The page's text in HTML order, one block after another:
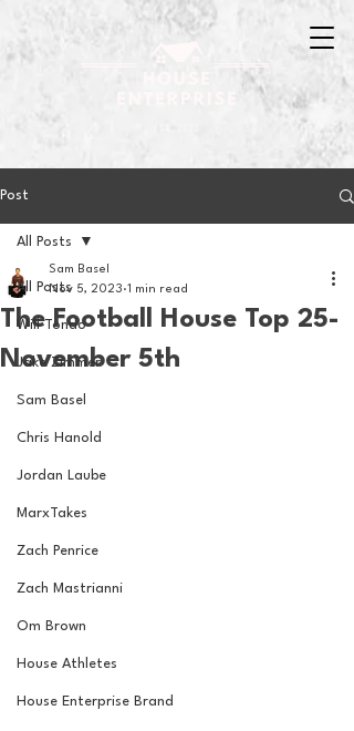
Post
All Posts
Will Tondo
Jake Zimmer
Sam Basel
Chris Hanold
Jordan Laube
MarxTakes
Zach Penrice
Zach Mastrianni
Om Brown
House Athletes
House Enterprise Brand
All Posts
The Football House Top 25-
November 5th
Sam Basel
Nov 5, 2023 1 min read